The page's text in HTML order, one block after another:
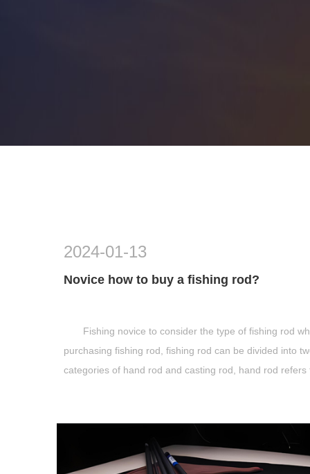
2024-01-13
Novice how to buy a fishing rod?
Fishing novice to consider the type of fishing rod
purchasing fishing rod, fishing rod can be divided into
categories of hand rod and casting rod, hand rod refers